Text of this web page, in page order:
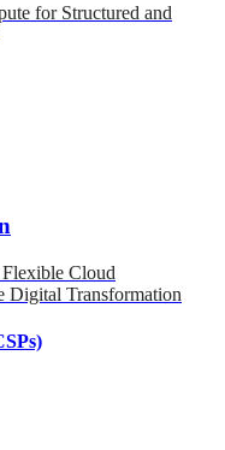
for Structured and
Cloud
Digital Transformation